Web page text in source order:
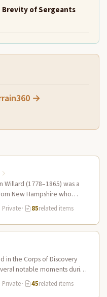
Brevity of Sergeants
→
Willard (1778–1865) was a
New Hampshire who
Private· 85related items
in the Corps of Discovery
notable moments during
Private· 45related items